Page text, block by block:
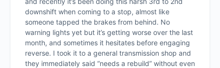
downshift when coming to a stop, almost like
someone tapped the brakes from behind. No
warning lights yet but it’s getting worse over the last
month, and sometimes it hesitates before engaging
reverse. I took it to a general transmission shop and
they immediately said “needs a rebuild” without even